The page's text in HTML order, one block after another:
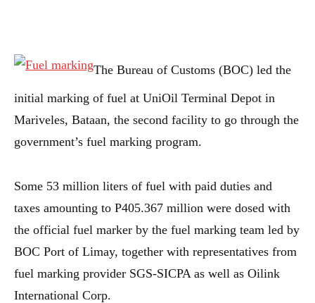
The Bureau of Customs (BOC) led the
initial marking of fuel at UniOil Terminal Depot in
Mariveles, Bataan, the second facility to go through the
government’s fuel marking program.
Some 53 million liters of fuel with paid duties and
taxes amounting to P405.367 million were dosed with
the official fuel marker by the fuel marking team led by
BOC Port of Limay, together with representatives from
fuel marking provider SGS-SICPA as well as Oilink
International Corp.